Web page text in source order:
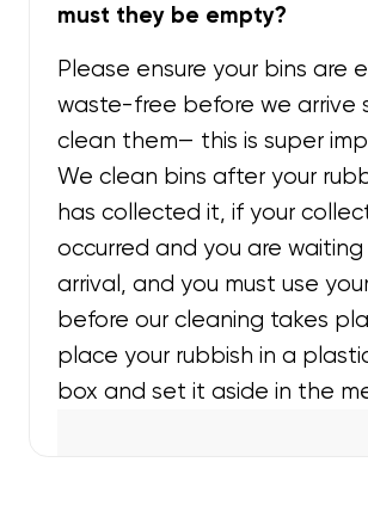
must they be empty?
Please ensure your bins are
waste-free before we arrive
clean them— this is super
We clean bins after your
has collected it, if your
occurred and you are
arrival, and you must use
before our cleaning takes
place your rubbish in a
box and set it aside in the